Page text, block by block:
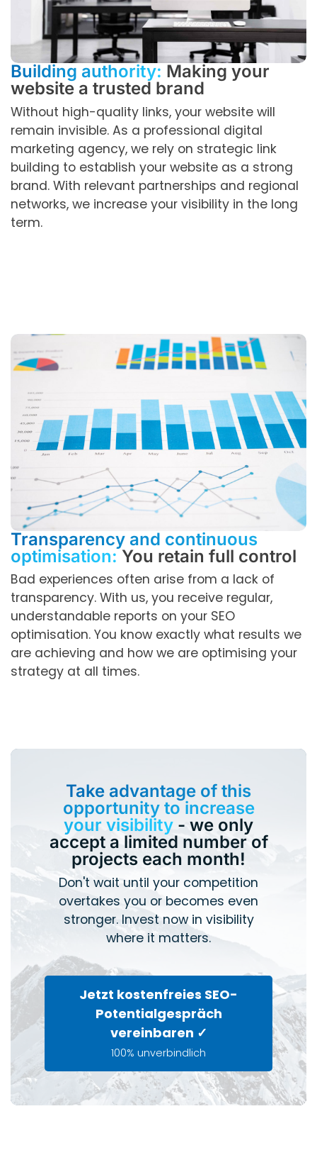
Building authority: Making your
website a trusted brand
Without high-quality links, your website will
remain invisible. As a professional digital
marketing agency, we rely on strategic link
building to establish your website as a strong
brand. With relevant partnerships and regional
networks, we increase your visibility in the long
term.
Transparency and continuous
optimisation: You retain full control
Bad experiences often arise from a lack of
transparency. With us, you receive regular,
understandable reports on your SEO
optimisation. You know exactly what results we
are achieving and how we are optimising your
strategy at all times.
Take advantage of this
opportunity to increase
your visibility - we only
accept a limited number of
projects each month!
Don't wait until your competition
overtakes you or becomes even
stronger. Invest now in visibility
where it matters.
Jetzt kostenfreies SEO-
Potentialgespräch
vereinbaren ✓
100% unverbindlich